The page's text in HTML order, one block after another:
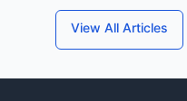
View All Articles